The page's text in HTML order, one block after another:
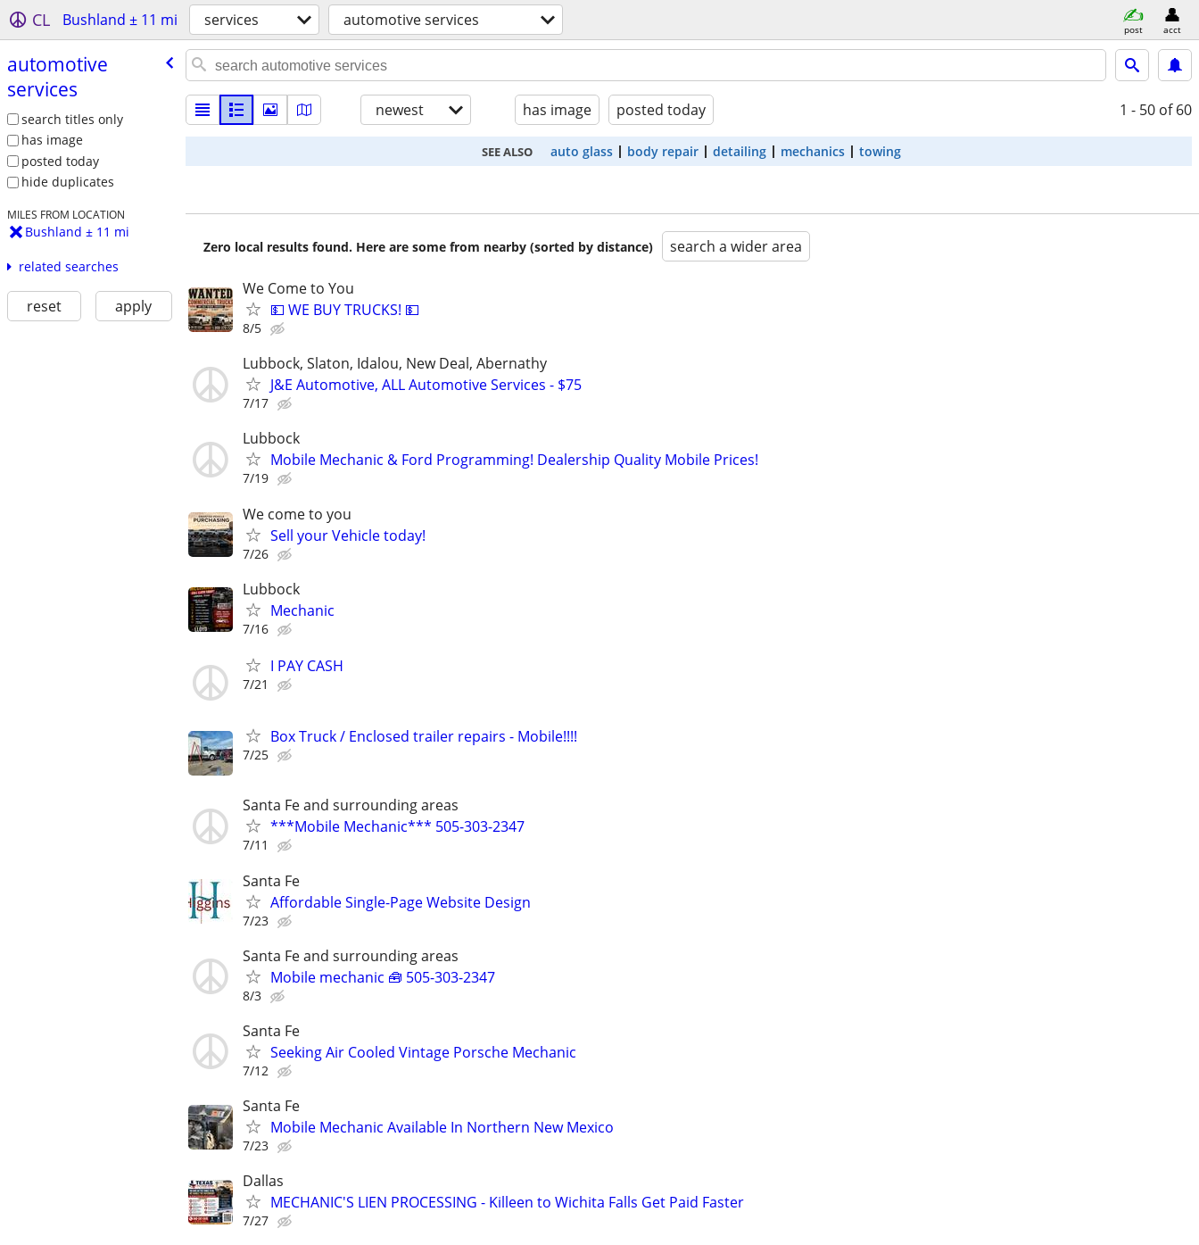
CL Bushland ± 11 mi services automotive services post acct
automotive
services
search titles only
has image
posted today
hide duplicates
MILES FROM LOCATION
Bushland ± 11 mi
related searches
reset apply
newest has image posted today 1 - 50 of 60
SEE ALSO auto glass body repair detailing mechanics towing
Zero local results found. Here are some from nearby (sorted by distance) search a wider area
We Come to You
💵 WE BUY TRUCKS! 💵
8/5
Lubbock, Slaton, Idalou, New Deal, Abernathy
J&E Automotive, ALL Automotive Services - $75
7/17
Lubbock
Mobile Mechanic & Ford Programming! Dealership Quality Mobile Prices!
7/19
We come to you
Sell your Vehicle today!
7/26
Lubbock
Mechanic
7/16
I PAY CASH
7/21
Box Truck / Enclosed trailer repairs - Mobile!!!!
7/25
Santa Fe and surrounding areas
***Mobile Mechanic*** 505-303-2347
7/11
Santa Fe
Affordable Single-Page Website Design
7/23
Santa Fe and surrounding areas
Mobile mechanic 🧰 505-303-2347
8/3
Santa Fe
Seeking Air Cooled Vintage Porsche Mechanic
7/12
Santa Fe
Mobile Mechanic Available In Northern New Mexico
7/23
Dallas
MECHANIC'S LIEN PROCESSING - Killeen to Wichita Falls Get Paid Faster
7/27